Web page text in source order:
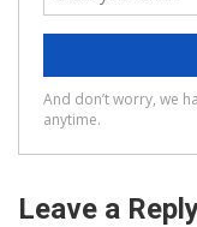
Leave a